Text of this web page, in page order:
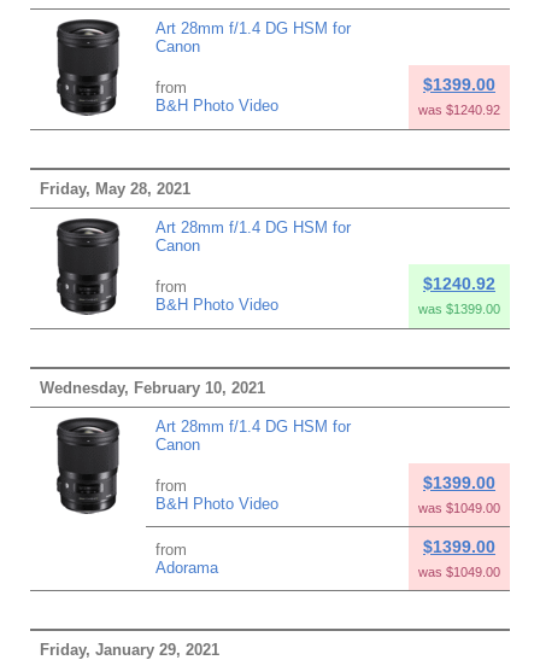
Art 28mm f/1.4 DG HSM for
Canon
from
B&H Photo Video
$1399.00
was $1240.92
Friday, May 28, 2021
Art 28mm f/1.4 DG HSM for
Canon
from
B&H Photo Video
$1240.92
was $1399.00
Wednesday, February 10, 2021
Art 28mm f/1.4 DG HSM for
Canon
from
B&H Photo Video
$1399.00
was $1049.00
from
Adorama
$1399.00
was $1049.00
Friday, January 29, 2021